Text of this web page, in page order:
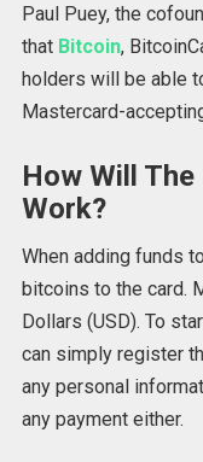
Paul Puey, the
that Bitcoin,
holders will be able
Mastercard-
How Will
Work?
When adding funds
bitcoins to the card.
Dollars (USD). To
can simply register
any personal
any payment either.